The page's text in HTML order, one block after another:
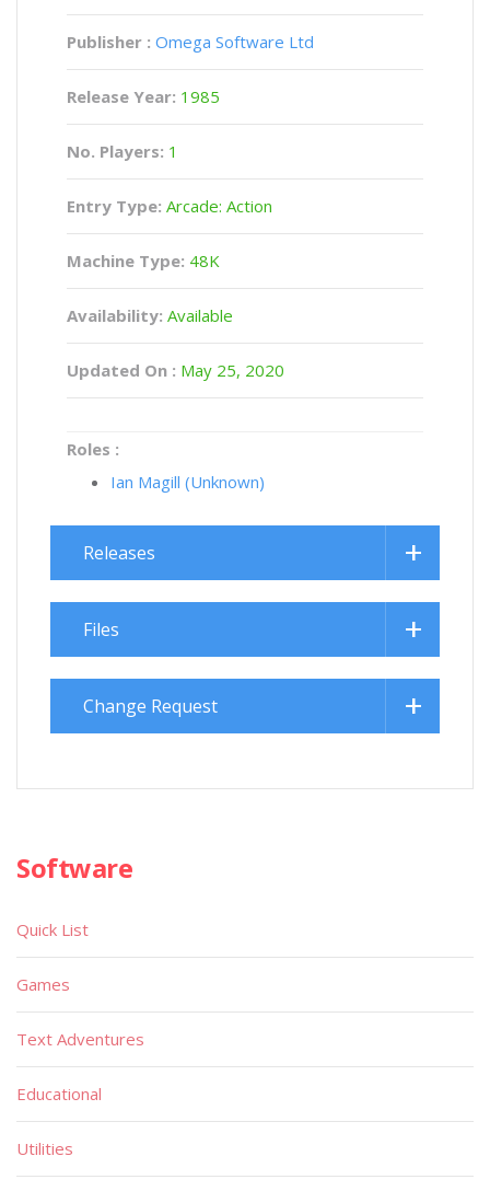
Publisher : Omega Software Ltd
Release Year: 1985
No. Players: 1
Entry Type: Arcade: Action
Machine Type: 48K
Availability: Available
Updated On : May 25, 2020
Roles :
Ian Magill (Unknown)
Releases
Files
Change Request
Software
Quick List
Games
Text Adventures
Educational
Utilities